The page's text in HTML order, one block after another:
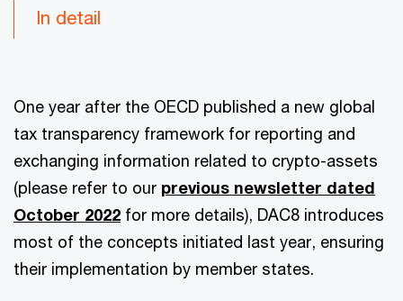
In detail
One year after the OECD published a new global
tax transparency framework for reporting and
exchanging information related to crypto-assets
(please refer to our previous newsletter dated
October 2022 for more details), DAC8 introduces
most of the concepts initiated last year, ensuring
their implementation by member states.